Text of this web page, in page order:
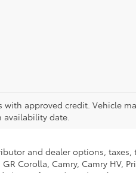
approved credit. Vehicle
availability date.
and dealer options,
Corolla, Camry, Camry HV,